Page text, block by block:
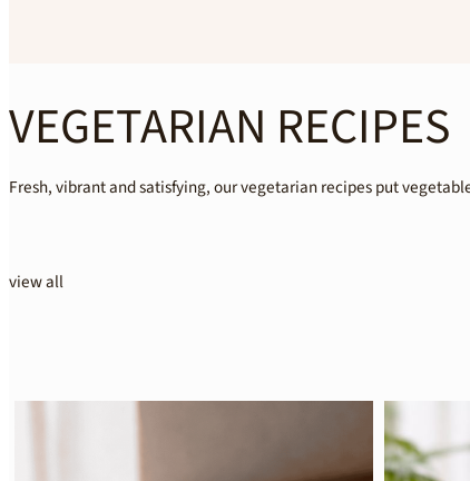
VEGETARIAN RECIPES
Fresh, vibrant and satisfying, our vegetarian recipes put
view all